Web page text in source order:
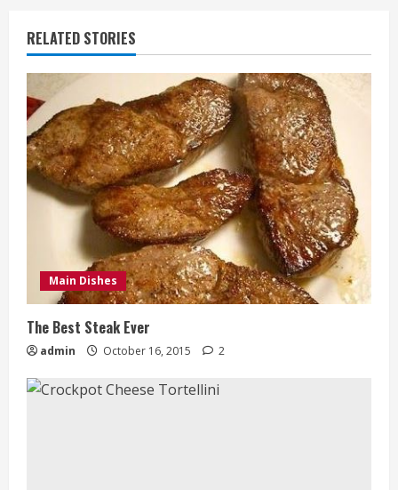
RELATED STORIES
Main Dishes
The Best Steak Ever
admin October 16, 2015 2